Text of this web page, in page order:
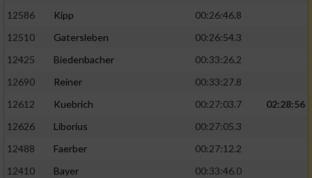
12586
Kipp
00:26:46.8
12510
Gatersleben
00:26:54.3
12425
Biedenbacher
00:33:26.2
12690
Reiner
00:33:27.8
12612
Kuebrich 00:27:03.7
02:28:56
12626
Liborius
00:27:05.3
12488
Faerber
00:27:12.2
12410
Bayer
00:33:46.0